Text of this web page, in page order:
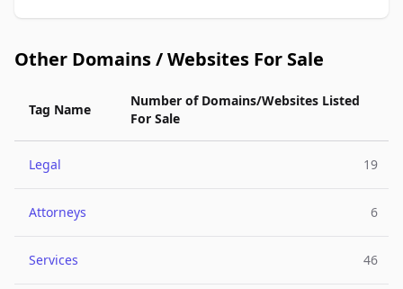
Other Domains / Websites For Sale
Tag Name
Number of Domains/Websites Listed
For Sale
Legal 19
Attorneys 6
Services 46